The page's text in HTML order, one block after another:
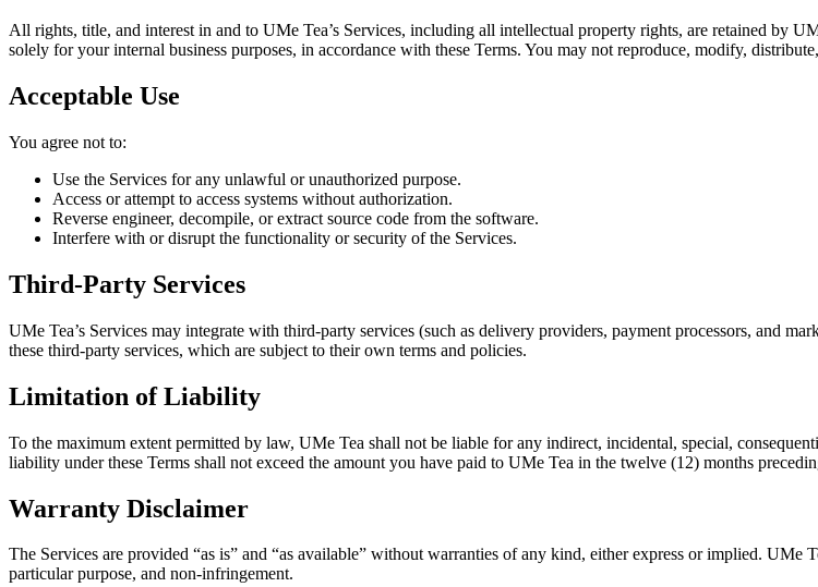
All rights, title, and interest in and to UMe Tea’s Services, including all intellectual property rights, are retained by
solely for your internal business purposes, in accordance with these Terms. You may not reproduce, modify,
Acceptable Use
You agree not to:
Use the Services for any unlawful or unauthorized purpose.
Access or attempt to access systems without authorization.
Reverse engineer, decompile, or extract source code from the software.
Interfere with or disrupt the functionality or security of the Services.
Third-Party Services
UMe Tea’s Services may integrate with third-party services (such as delivery providers, payment processors, and
these third-party services, which are subject to their own terms and policies.
Limitation of Liability
To the maximum extent permitted by law, UMe Tea shall not be liable for any indirect, incidental, special,
liability under these Terms shall not exceed the amount you have paid to UMe Tea in the twelve (12) months
Warranty Disclaimer
The Services are provided “as is” and “as available” without warranties of any kind, either express or implied.
particular purpose, and non-infringement.